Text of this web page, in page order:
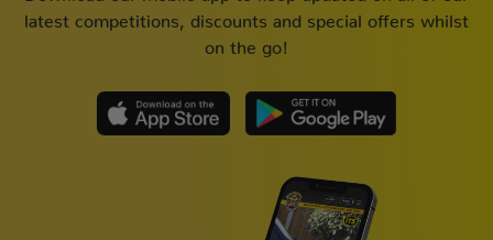
latest competitions, discounts and special offers whilst
on the go!